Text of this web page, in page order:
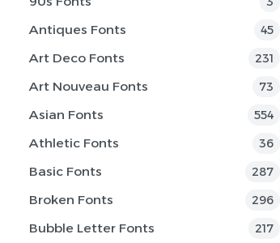
Antiques Fonts 45
Art Deco Fonts 231
Art Nouveau Fonts 73
Asian Fonts 554
Athletic Fonts 36
Basic Fonts 287
Broken Fonts 296
Bubble Letter Fonts 217